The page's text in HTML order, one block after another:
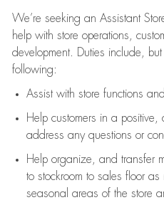
We’re seeking an Assistant
help with store operations,
development. Duties include,
following:
Assistwith store functions
Help customers in a positive,
address any questions or
Help organize, and transfer
to stockroom to sales floor
seasonal areas of the store